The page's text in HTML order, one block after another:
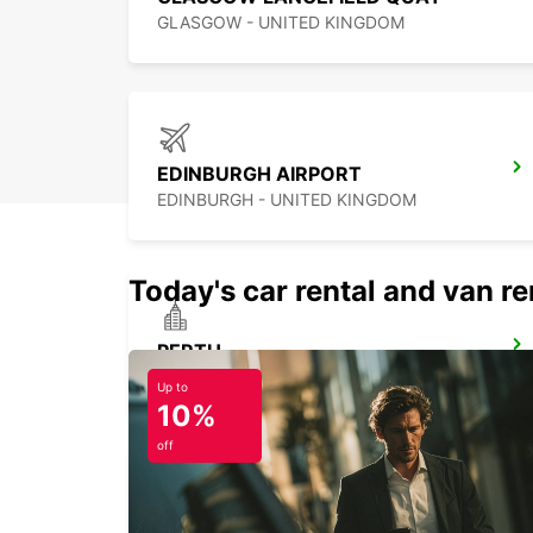
GLASGOW - UNITED KINGDOM
EDINBURGH AIRPORT
EDINBURGH - UNITED KINGDOM
PERTH
PERTH - UNITED KINGDOM
Today's car rental and van
Up to
10%
off